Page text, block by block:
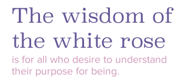
The wisdom of
the white rose
is for all who desire to understand
their purpose for being.